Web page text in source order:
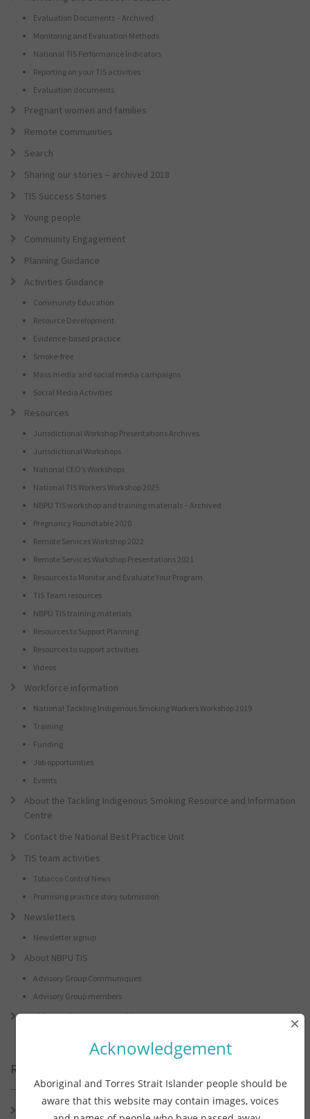
Evaluation Documents – Archived
Monitoring and Evaluation Methods
National TIS Performance Indicators
Reporting on your TIS activities
Evaluation documents
Pregnant women and families
Remote communities
Search
Sharing our stories – archived 2018
TIS Success Stories
Young people
Community Engagement
Planning Guidance
Activities Guidance
Community Education
Resource Development
Evidence-based practice
Smoke-free
Mass media and social media campaigns
Social Media Activities
Resources
Jurisdictional Workshop Presentations Archives
Jurisdictional Workshops
National CEO’s Workshops
National TIS Workers Workshop 2025
NBPU TIS workshop and training materials – Archived
Pregnancy Roundtable 2020
Remote Services Workshop 2022
Remote Services Workshop Presentations 2021
Resources to Monitor and Evaluate Your Program
TIS Team resources
NBPU TIS training materials
Resources to Support Planning
Resources to support activities
Videos
Workforce information
National Tackling Indigenous Smoking Workers Workshop 2019
Training
Funding
Job opportunities
Events
About the Tackling Indigenous Smoking Resource and Information
Centre
Contact the National Best Practice Unit
TIS team activities
Tobacco Control News
Promising practice story submission
Newsletters
Newsletter signup
About NBPU TIS
Advisory Group Communiques
Advisory Group members
Tackling Indigenous Smoking
Recent Posts
Connie the Clever Cockie Presents: Connie’s Conference Corner –
Acknowledgement
Aboriginal and Torres Strait Islander people should be
aware that this website may contain images, voices
×